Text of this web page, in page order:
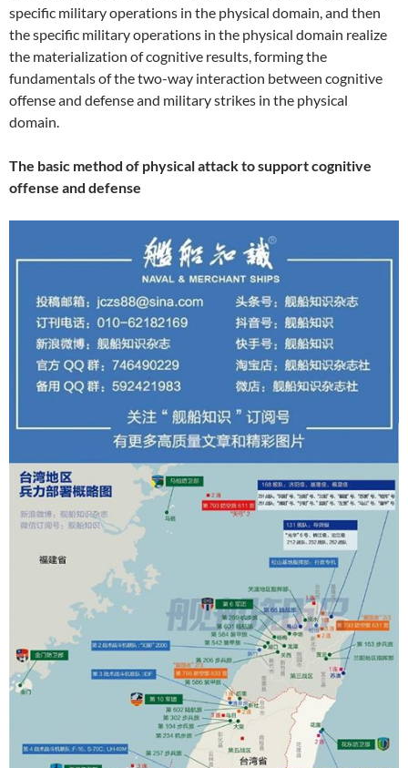
specific military operations in the physical domain, and then
the specific military operations in the physical domain realize
the materialization of cognitive results, forming the
fundamentals of the two-way interaction between cognitive
offense and defense and military strikes in the physical
domain.
The basic method of physical attack to support cognitive
offense and defense